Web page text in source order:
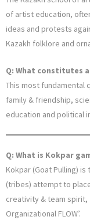
of artist education,
ideas and protests
Kazakh folklore and
Q: What constitutes a
This most fundamental
family & friendship,
education and political
Q: What is Kokpar
Kokpar (Goat Pulling)
(tribes) attempt to
creativity & team spirit,
Organizational FLOW’.